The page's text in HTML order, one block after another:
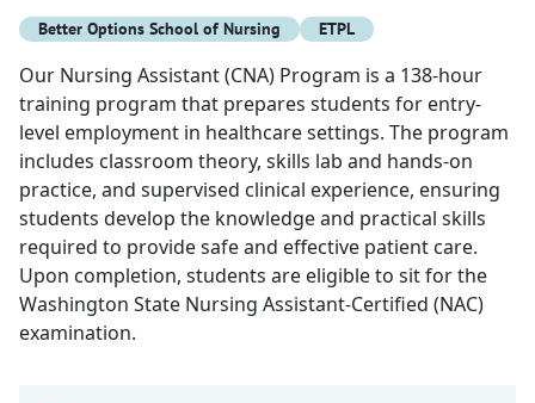
Better Options School of Nursing ETPL
Our Nursing Assistant (CNA) Program is a 138-hour
training program that prepares students for entry-
level employment in healthcare settings. The program
includes classroom theory, skills lab and hands-on
practice, and supervised clinical experience, ensuring
students develop the knowledge and practical skills
required to provide safe and effective patient care.
Upon completion, students are eligible to sit for the
Washington State Nursing Assistant-Certified (NAC)
examination.